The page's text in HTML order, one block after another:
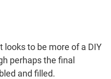
looks to be more of a DIY
perhaps the final
and filled.